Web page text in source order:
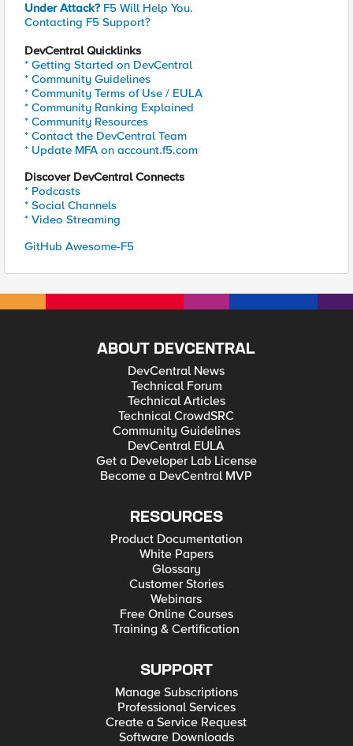
Under Attack? F5 Will Help You.
Contacting F5 Support?
DevCentral Quicklinks
* Getting Started on DevCentral
* Community Guidelines
* Community Terms of Use / EULA
* Community Ranking Explained
* Community Resources
* Contact the DevCentral Team
* Update MFA on account.f5.com
Discover DevCentral Connects
* Podcasts
* Social Channels
* Video Streaming
GitHub Awesome-F5
ABOUT DEVCENTRAL
DevCentral News
Technical Forum
Technical Articles
Technical CrowdSRC
Community Guidelines
DevCentral EULA
Get a Developer Lab License
Become a DevCentral MVP
RESOURCES
Product Documentation
White Papers
Glossary
Customer Stories
Webinars
Free Online Courses
Training & Certification
SUPPORT
Manage Subscriptions
Professional Services
Create a Service Request
Software Downloads